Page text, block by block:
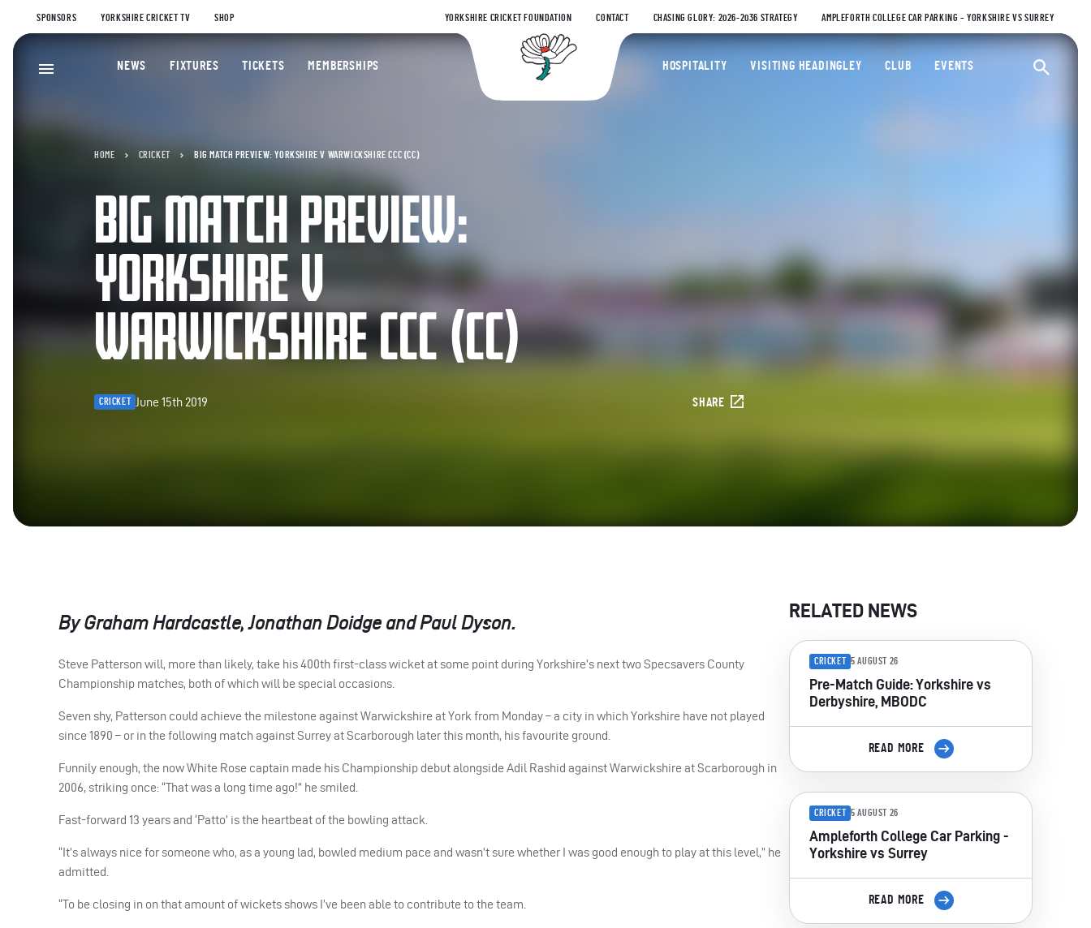
SPONSORS YORKSHIRE CRICKET TV SHOP YORKSHIRE CRICKET FOUNDATION CONTACT CHASING GLORY: 2026-2036 STRATEGY AMPLEFORTH COLLEGE CAR PARKING – YORKSHIRE VS SURREY
Yorkshire County Cricket Club
NEWS FIXTURES TICKETS MEMBERSHIPS HOSPITALITY VISITING HEADINGLEY CLUB EVENTS
HOME CRICKET BIG MATCH PREVIEW: YORKSHIRE V WARWICKSHIRE CCC (CC)
BIG MATCH PREVIEW:
YORKSHIRE V
WARWICKSHIRE CCC (CC)
CRICKET June 15th 2019 SHARE
By Graham Hardcastle, Jonathan Doidge and Paul Dyson.
Steve Patterson will, more than likely, take his 400th first-class wicket at some point during Yorkshire’s next two Specsavers County
Championship matches, both of which will be special occasions.
Seven shy, Patterson could achieve the milestone against Warwickshire at York from Monday – a city in which Yorkshire have not played
since 1890 – or in the following match against Surrey at Scarborough later this month, his favourite ground.
Funnily enough, the now White Rose captain made his Championship debut alongside Adil Rashid against Warwickshire at Scarborough in
2006, striking once: “That was a long time ago!” he smiled.
Fast-forward 13 years and ‘Patto’ is the heartbeat of the bowling attack.
“It’s always nice for someone who, as a young lad, bowled medium pace and wasn’t sure whether I was good enough to play at this level,” he
admitted.
“To be closing in on that amount of wickets shows I’ve been able to contribute to the team.
RELATED NEWS
CRICKET 5 AUGUST 26
Pre-Match Guide: Yorkshire vs
Derbyshire, MBODC
READ MORE
CRICKET 5 AUGUST 26
Ampleforth College Car Parking -
Yorkshire vs Surrey
READ MORE